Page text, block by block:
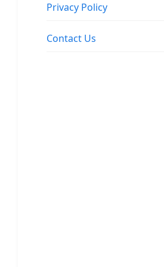
Privacy Policy
Contact Us